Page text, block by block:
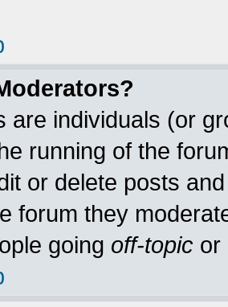
are individuals (or
running of the
or delete posts
forum they
going off-topic or